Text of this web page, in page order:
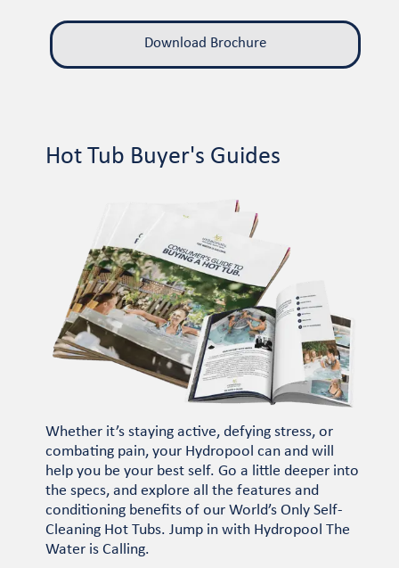
Download Brochure
Hot Tub Buyer's Guides
Whether it’s staying active, defying stress, or
combating pain, your Hydropool can and will
help you be your best self. Go a little deeper into
the specs, and explore all the features and
conditioning benefits of our World’s Only Self-
Cleaning Hot Tubs. Jump in with Hydropool The
Water is Calling.